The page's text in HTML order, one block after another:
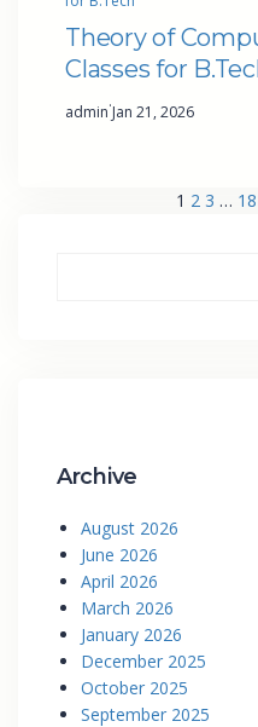
Theory of
Classes for
admin·Jan 21, 2026
1 2 3 … 18
Archive
August 2026
June 2026
April 2026
March 2026
January 2026
December 2025
October 2025
September 2025